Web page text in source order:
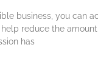
business, you can
reduce the
has